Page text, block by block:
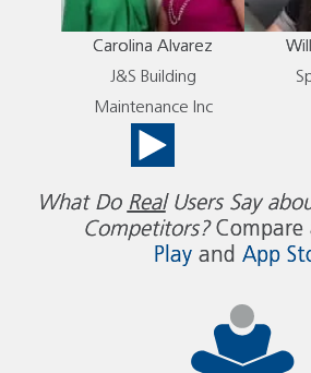
Carolina Alvarez
J&S Building
Maintenance Inc
What Do RealUsers Say
Competitors?Compare
Playand App